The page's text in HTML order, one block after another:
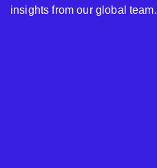
insights from our global team.